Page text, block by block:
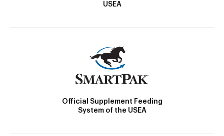
USEA
Official Supplement Feeding
System of the USEA